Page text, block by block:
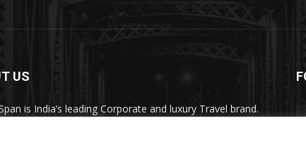
US
is India’s leading Corporate and luxury Travel brand.